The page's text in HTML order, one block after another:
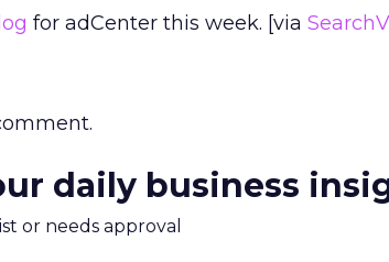
for adCenter this week. [via
daily business
or needs approval